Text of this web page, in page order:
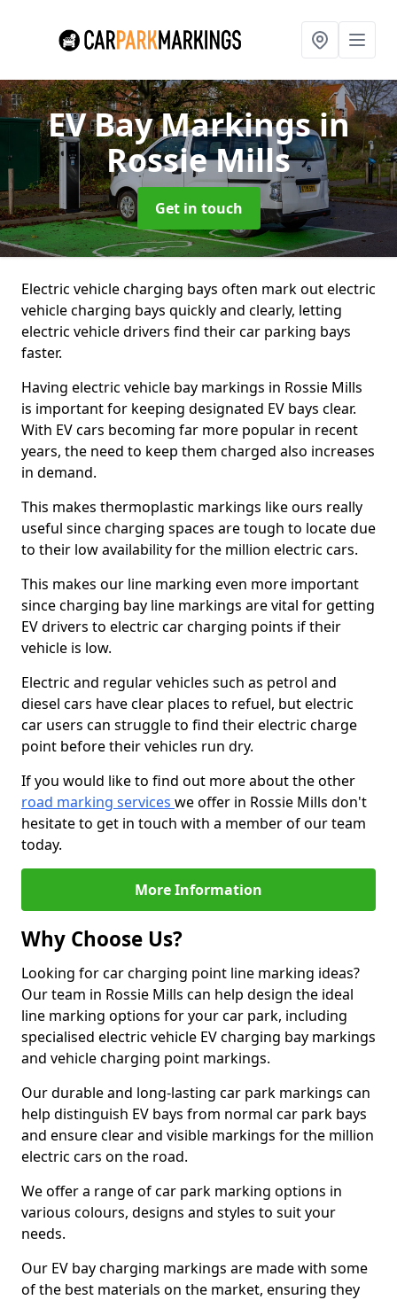
EV Bay Markingsin
Rossie Mills
Get in touch
Electric vehicle charging bays often mark out electric
vehicle charging bays quickly and clearly, letting
electric vehicle drivers find their car parking bays
faster.
Having electric vehicle bay markings in Rossie Mills
is important for keeping designated EV bays clear.
With EV cars becoming far more popular in recent
years, the need to keep them charged also increases
in demand.
This makes thermoplastic markings like ours really
useful since charging spaces are tough to locate due
to their low availability for the million electric cars.
This makes our line marking even more important
since charging bay line markings are vital for getting
EV drivers to electric car charging points if their
vehicle is low.
Electric and regular vehicles such as petrol and
diesel cars have clear places to refuel, but electric
car users can struggle to find their electric charge
point before their vehicles run dry.
If you would like to find out more about the other
road marking services we offer in Rossie Mills don't
hesitate to get in touch with a member of our team
today.
More Information
Why Choose Us?
Looking for car charging point line marking ideas?
Our team in Rossie Mills can help design the ideal
line marking options for your car park, including
specialised electric vehicle EV charging bay markings
and vehicle charging point markings.
Our durable and long-lasting car park markings can
help distinguish EV bays from normal car park bays
and ensure clear and visible markings for the million
electric cars on the road.
We offer a range of car park marking options in
various colours, designs and styles to suit your
needs.
Our EV bay charging markings are made with some
of the best materials on the market, ensuring they